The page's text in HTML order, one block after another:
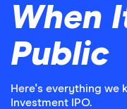
When
Public
Here's everything we
Investment IPO.